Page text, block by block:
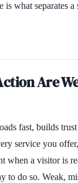
is what separates
Are
fast, builds
service you
when a visitor is
to do so. Weak,